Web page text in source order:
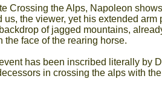
Crossing the Alps, Napoleon
us, the viewer, yet his extended
of jagged mountains,
the face of the rearing horse.
has been inscribed literally by
in crossing the alps with